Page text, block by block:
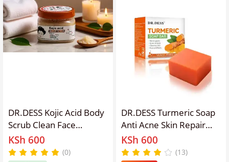
Moisturizing
Radiant 500ml
DR.DESS Kojic Acid Body
Scrub Clean Face
Blackhead Remover
Deep Pore Cleansing
KSh 600
(0)
DR.DESS Turmeric Soap
Anti Acne Skin Repair
Deep Cleaning Skin
Cleanser Soap Reducing
KSh 600
(13)